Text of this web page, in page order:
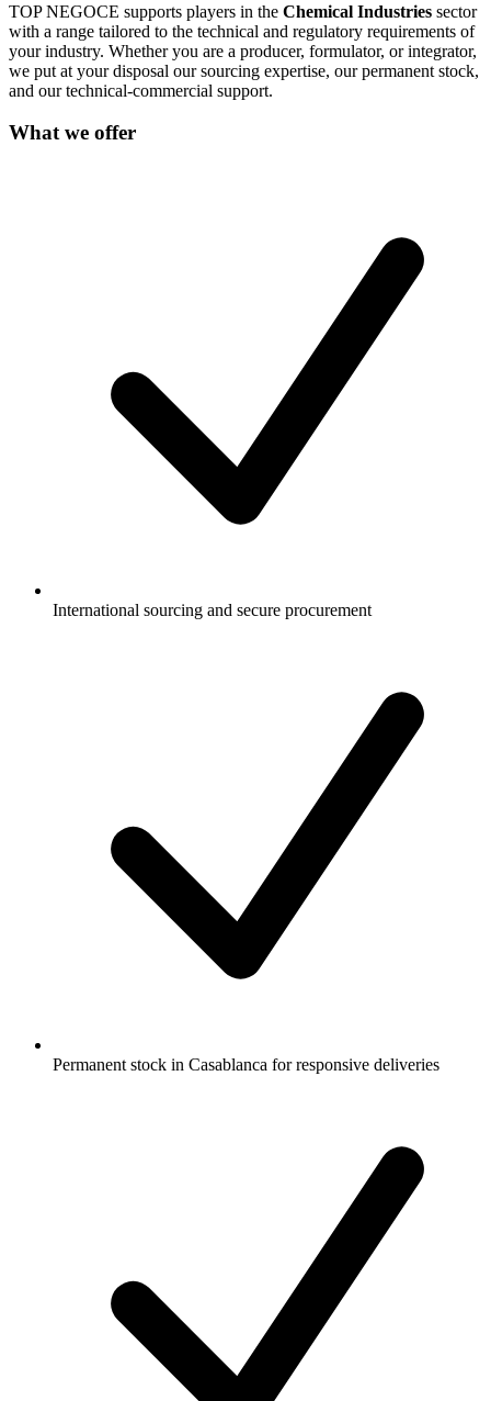
TOP NEGOCE supports players in the Chemical Industries sector
with a range tailored to the technical and regulatory requirements of
your industry. Whether you are a producer, formulator, or integrator,
we put at your disposal our sourcing expertise, our permanent stock,
and our technical-commercial support.
What we offer
International sourcing and secure procurement
Permanent stock in Casablanca for responsive deliveries